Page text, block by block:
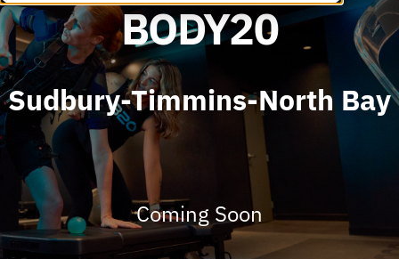
BODY20
Sudbury-Timmins-North Bay
Coming Soon